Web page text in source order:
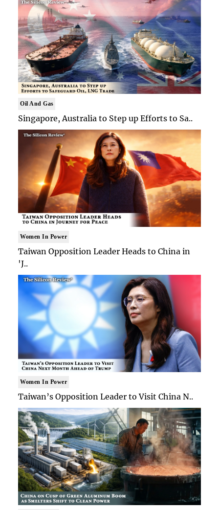
Oil And Gas
Singapore, Australia to Step up Efforts to Sa..
Women In Power
Taiwan Opposition Leader Heads to China in
'J..
Women In Power
Taiwan’s Opposition Leader to Visit China N..